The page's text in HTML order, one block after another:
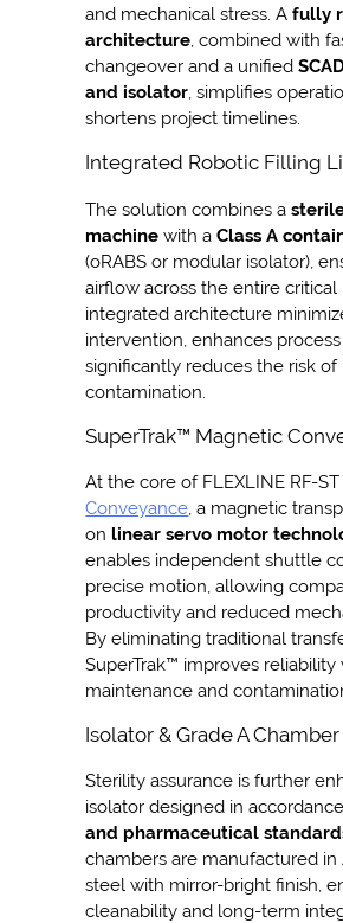
and mechanical stress. Afully
architecture , combined with
changeover and a unified
and isolator , simplifies
shortens project timelines.
Integrated Robotic Filling
The solution combines a
machine with aClass A
(oRABS or modular isolator),
airflow across the entire critical
integrated architecture
intervention, enhances
significantly reduces the risk
contamination.
SuperTrak™ Magnetic
At the core of FLEXLINE RF-
Conveyance , a magnetic
onlinear servo motor
enables independent shuttle
precise motion, allowing
productivity and reduced
By eliminating traditional
SuperTrak™ improves
maintenance and
Isolator & Grade A
Sterility assurance is further
isolator designed in
and pharmaceutical
chambers are manufactured in
steel with mirror-bright finish,
cleanability and long-term